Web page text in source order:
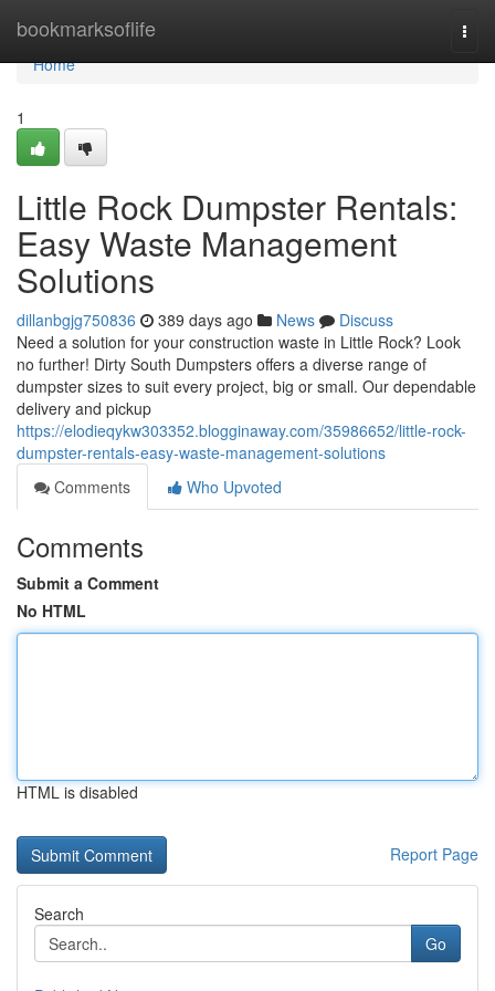
bookmarksoflife
Home
Home
1
Little Rock Dumpster Rentals:
Easy Waste Management
Solutions
dillanbgjg750836 389 days ago News
Discuss
Need a solution for your construction waste in Little Rock? Look
no further! Dirty South Dumpsters offers a diverse range of
dumpster sizes to suit every project, big or small. Our dependable
delivery and pickup
https://elodieqykw303352.blogginaway.com/35986652/little-rock-
dumpster-rentals-easy-waste-management-solutions
Comments
Who Upvoted
Comments
Submit a Comment
No HTML
HTML is disabled
Report Page
Search
Go